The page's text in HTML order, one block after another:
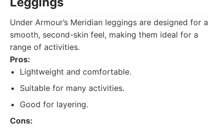
Under Armour’s Meridian leggings are designed for a
smooth, second-skin feel, making them ideal for a
range of activities.
Pros:
Lightweight and comfortable.
Suitable for many activities.
Good for layering.
Cons: